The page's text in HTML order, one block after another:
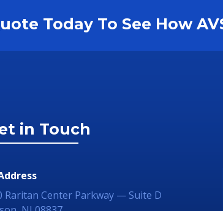
Today To See How
in Touch
Raritan Center Parkway — Suite D